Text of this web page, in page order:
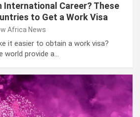
Career? These
to Get a Work Visa
Africa News
it easier to obtain a work visa?
world provide a…